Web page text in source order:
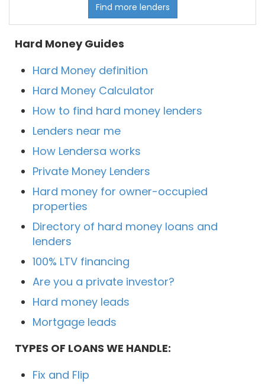
Find more lenders
Hard Money Guides
Hard Money definition
Hard Money Calculator
How to find hard money lenders
Lenders near me
How Lendersa works
Private Money Lenders
Hard money for owner-occupied
properties
Directory of hard money loans and
lenders
100% LTV financing
Are you a private investor?
Hard money leads
Mortgage leads
TYPES OF LOANS WE HANDLE:
Fix and Flip